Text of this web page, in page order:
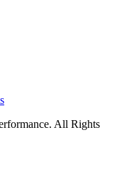
All Rights